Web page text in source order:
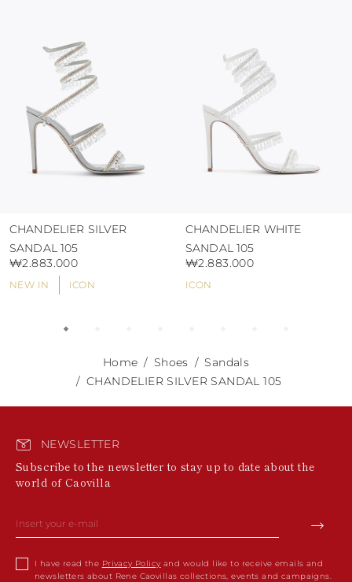
abrasive surfaces.
NEW IN ICON
CHANDELIER SILVER
SANDAL 105
₩2.883.000
ICON
CHANDELIER WHITE
SANDAL 105
₩2.883.000
Home Shoes
Sandals
CHANDELIER SILVER SANDAL 105
NEWSLETTER
Subscribe to the newsletter to stay up to date about the
world of Caovilla
I have read the Privacy Policy and would like to receive emails and
newsletters about Rene Caovillas collections, events and campaigns.